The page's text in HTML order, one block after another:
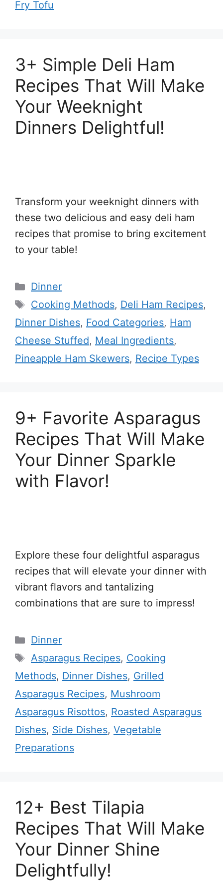
Fry Tofu
3+ Simple Deli Ham
Recipes That Will Make
Your Weeknight
Dinners Delightful!
Transform your weeknight dinners with
these two delicious and easy deli ham
recipes that promise to bring excitement
to your table!
Categories
Dinner
Tags
Cooking Methods, Deli Ham Recipes,
Dinner Dishes, Food Categories, Ham
Cheese Stuffed, Meal Ingredients,
Pineapple Ham Skewers, Recipe Types
9+ Favorite Asparagus
Recipes That Will Make
Your Dinner Sparkle
with Flavor!
Explore these four delightful asparagus
recipes that will elevate your dinner with
vibrant flavors and tantalizing
combinations that are sure to impress!
Categories
Dinner
Tags
Asparagus Recipes, Cooking
Methods, Dinner Dishes, Grilled
Asparagus Recipes, Mushroom
Asparagus Risottos, Roasted Asparagus
Dishes, Side Dishes, Vegetable
Preparations
12+ Best Tilapia
Recipes That Will Make
Your Dinner Shine
Delightfully!